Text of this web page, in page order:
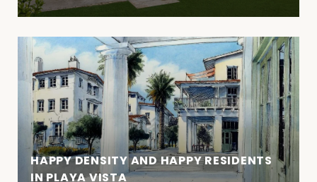
HAPPY DENSITY AND HAPPY RESIDENTS
IN PLAYA VISTA